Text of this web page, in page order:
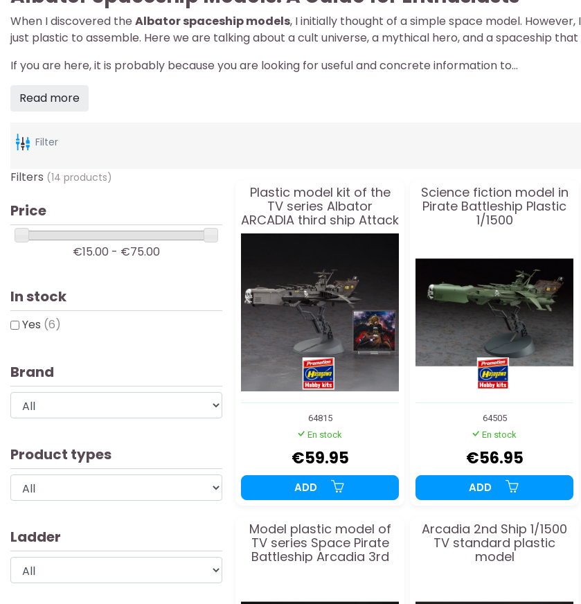
When I discovered the Albator spaceship models, I initially thought of a simple space model.
just plastic to assemble. Here we are talking about a cult universe, a mythical hero, and a spaceship
If you are here, it is probably because you are looking for useful and concrete information to...
Read more
Filter
Plastic model kit of the
TV series Albator
ARCADIA third ship Attack
enhanced type + acrylic
64815
En stock
€59.95
ADD
Science fiction model in
Pirate Battleship Plastic
1/1500
64505
En stock
€56.95
ADD
Model plastic model of
TV series Space Pirate
Battleship Arcadia 3rd
Arcadia 2nd Ship 1/1500
TV standard plastic
model
Filters (14 products)
Price
€15.00 - €75.00
In stock
Yes (6)
Brand
Product types
Ladder